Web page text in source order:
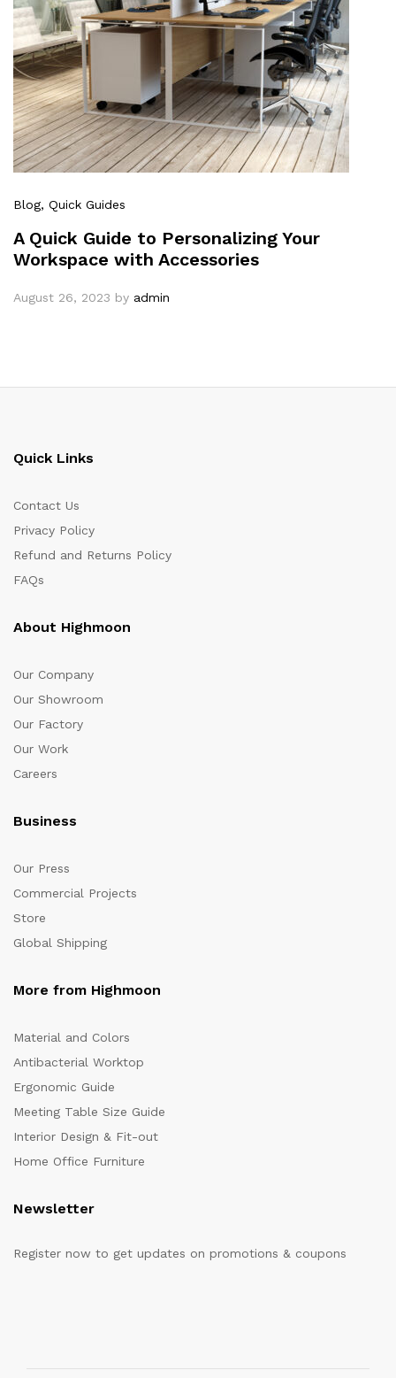
Blog, Quick Guides
A Quick Guide to Personalizing Your
Workspace with Accessories
August 26, 2023 by admin
Quick Links
Contact Us
Privacy Policy
Refund and Returns Policy
FAQs
About Highmoon
Our Company
Our Showroom
Our Factory
Our Work
Careers
Business
Our Press
Commercial Projects
Store
Global Shipping
More from Highmoon
Material and Colors
Antibacterial Worktop
Ergonomic Guide
Meeting Table Size Guide
Interior Design & Fit-out
Home Office Furniture
Newsletter
Register now to get updates on promotions & coupons